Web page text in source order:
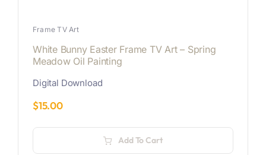
Frame TV Art
White Bunny Easter Frame TV Art – Spring
Meadow Oil Painting
Digital Download
$15.00
Add To Cart